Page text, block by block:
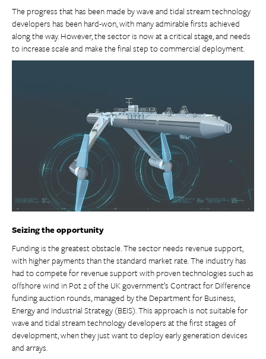
The progress that has been made by wave and tidal stream technology
developers has been hard-won, with many admirable firsts achieved
along the way. However, the sector is now at a critical stage, and needs
to increase scale and make the final step to commercial deployment.
Seizing the opportunity
Funding is the greatest obstacle. The sector needs revenue support,
with higher payments than the standard market rate. The industry has
had to compete for revenue support with proven technologies such as
offshore wind in Pot 2 of the UK government’s Contract for Difference
funding auction rounds, managed by the Department for Business,
Energy and Industrial Strategy (BEIS). This approach is not suitable for
wave and tidal stream technology developers at the first stages of
development, when they just want to deploy early generation devices
and arrays.